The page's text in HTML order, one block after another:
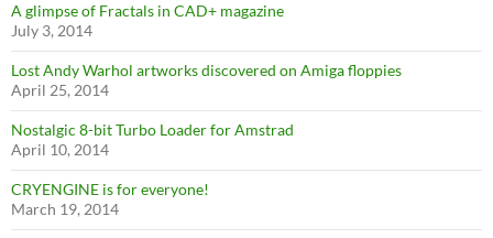
A glimpse of Fractals in CAD+ magazine
July 3, 2014
Lost Andy Warhol artworks discovered on Amiga floppies
April 25, 2014
Nostalgic 8-bit Turbo Loader for Amstrad
April 10, 2014
CRYENGINE is for everyone!
March 19, 2014